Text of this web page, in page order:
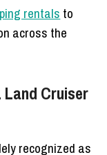
rentals to
across the
Land Cruiser
recognized as